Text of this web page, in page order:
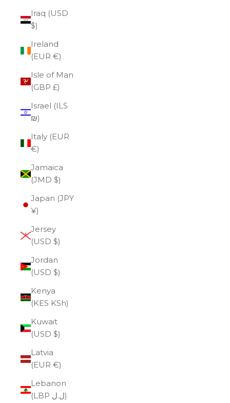
Iraq (USD
$)
Ireland
(EUR €)
Isle of Man
(GBP £)
Israel (ILS
₪)
Italy (EUR
€)
Jamaica
(JMD $)
Japan (JPY
¥)
Jersey
(USD $)
Jordan
(USD $)
Kenya
(KES KSh)
Kuwait
(USD $)
Latvia
(EUR €)
Lebanon
(LBP ل.ل)